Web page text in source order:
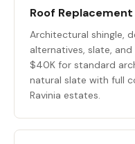
Roof Replacement
Architectural shingle,
alternatives, slate,
$40K for standard
natural slate with full
Ravinia estates.